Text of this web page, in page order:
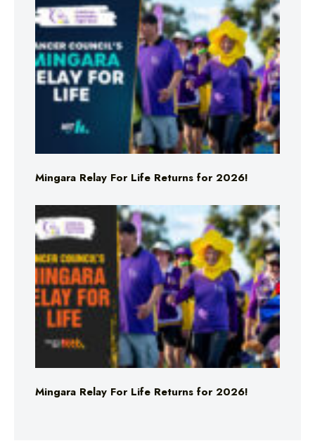
Mingara Relay For Life Returns for 2026!
Mingara Relay For Life Returns for 2026!